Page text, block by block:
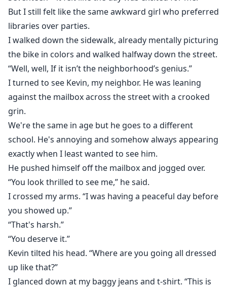
But I still felt like the same awkward girl who preferred
libraries over parties.
I walked down the sidewalk, already mentally picturing
the bike in colors and walked halfway down the street.
“Well, well, If it isn’t the neighborhood’s genius.”
I turned to see Kevin, my neighbor. He was leaning
against the mailbox across the street with a crooked
grin.
We're the same in age but he goes to a different
school. He's annoying and somehow always appearing
exactly when I least wanted to see him.
He pushed himself off the mailbox and jogged over.
“You look thrilled to see me,” he said.
I crossed my arms. “I was having a peaceful day before
you showed up.”
“That's harsh.”
“You deserve it.”
Kevin tilted his head. “Where are you going all dressed
up like that?”
I glanced down at my baggy jeans and t-shirt. “This is